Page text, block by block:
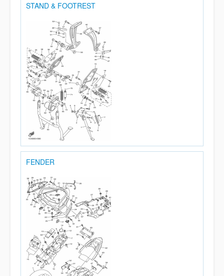
STAND & FOOTREST
FENDER